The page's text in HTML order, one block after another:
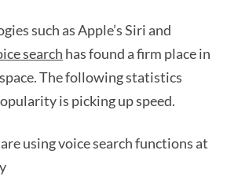
such as Apple’s Siri and
search has found a firm place in
The following statistics
is picking up speed.
using voice search functions at